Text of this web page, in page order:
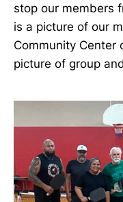
stop our members
is a picture of our
Community Center
picture of group